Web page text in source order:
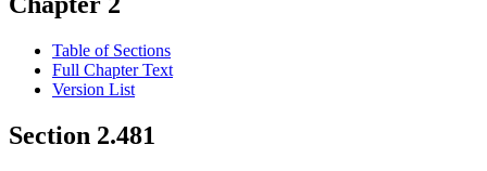
Table of Sections
Full Chapter Text
Version List
Section 2.481